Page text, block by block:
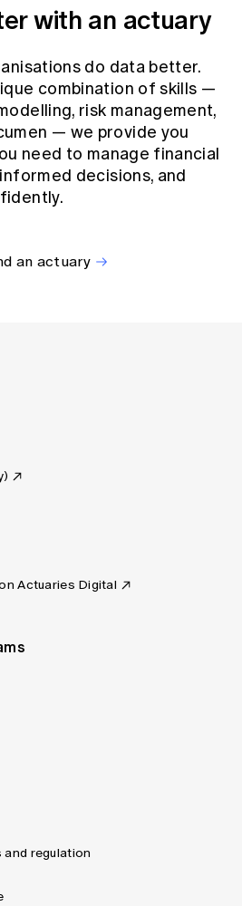
with an actuary
do data better.
combination of skills —
risk management,
— we provide you
need to manage financial
decisions, and
an actuary
Actuaries Digital
regulation